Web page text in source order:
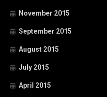
November 2015
September 2015
August 2015
July 2015
April 2015